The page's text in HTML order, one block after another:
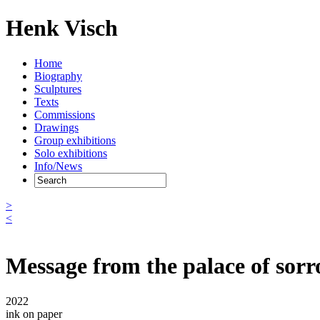
Henk Visch
Home
Biography
Sculptures
Texts
Commissions
Drawings
Group exhibitions
Solo exhibitions
Info/News
>
<
Message from the palace of
2022
ink on paper